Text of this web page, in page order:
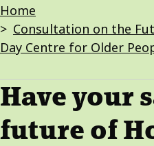
Breadcrumbs
Home
Consultation on the
Day Centre for Older
Have your
future of